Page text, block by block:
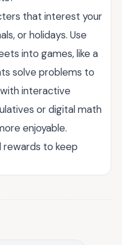
that interest your
or holidays. Use
into games, like a
solve problems to
interactive
or digital math
enjoyable.
rewards to keep